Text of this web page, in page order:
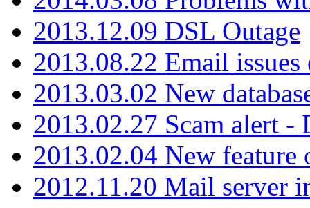
2013.12.09 DSL Outage
2013.08.22 Email
2013.03.02 New
2013.02.27 Scam alert -
2013.02.04 New feature
2012.11.20 Mail server